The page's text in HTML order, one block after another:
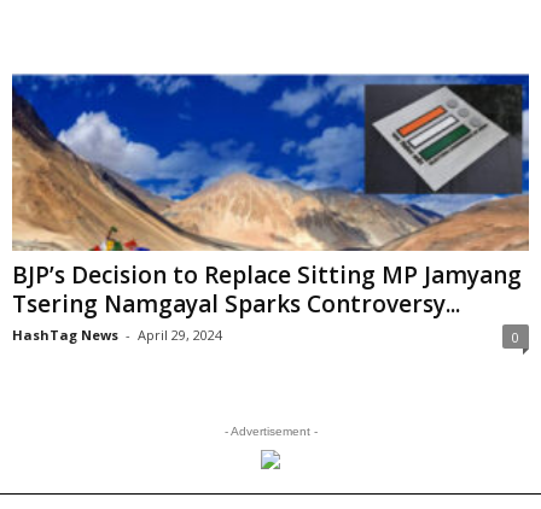
BJP’s Decision to Replace Sitting MP Jamyang
Tsering Namgayal Sparks Controversy...
HashTag News - April 29, 2024 0
- Advertisement -